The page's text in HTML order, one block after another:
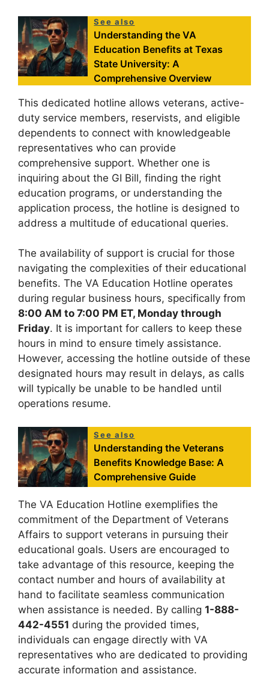
See also
Understanding the VA
Education Benefits at Texas
State University: A
Comprehensive Overview
This dedicated hotline allows veterans, active-
duty service members, reservists, and eligible
dependents to connect with knowledgeable
representatives who can provide
comprehensive support. Whether one is
inquiring about the GI Bill, finding the right
education programs, or understanding the
application process, the hotline is designed to
address a multitude of educational queries.
The availability of support is crucial for those
navigating the complexities of their educational
benefits. The VA Education Hotline operates
during regular business hours, specifically from
8:00 AM to 7:00 PM ET, Monday through
Friday. It is important for callers to keep these
hours in mind to ensure timely assistance.
However, accessing the hotline outside of these
designated hours may result in delays, as calls
will typically be unable to be handled until
operations resume.
See also
Understanding the Veterans
Benefits Knowledge Base: A
Comprehensive Guide
The VA Education Hotline exemplifies the
commitment of the Department of Veterans
Affairs to support veterans in pursuing their
educational goals. Users are encouraged to
take advantage of this resource, keeping the
contact number and hours of availability at
hand to facilitate seamless communication
when assistance is needed. By calling 1-888-
442-4551 during the provided times,
individuals can engage directly with VA
representatives who are dedicated to providing
accurate information and assistance.